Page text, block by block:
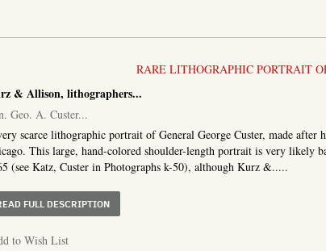
RARE LITHOGRAPHIC PORTRAIT
& Allison, lithographers...
Geo. A. Custer...
scarce lithographic portrait of General George Custer, made
This large, hand-colored shoulder-length portrait is very likely
(see Katz, Custer in Photographs k-50), although Kurz &.....
FULL DESCRIPTIONABOUT GEN. GEO. A. CUSTER
to Wish List